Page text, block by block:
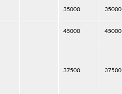
35000 35000
45000 45000
37500 37500